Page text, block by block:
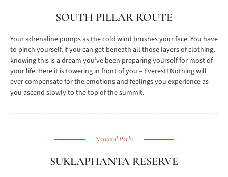
SOUTH PILLAR ROUTE
Your adrenaline pumps as the cold wind brushes your face. You have
to pinch yourself, if you can get beneath all those layers of clothing,
knowing this is a dream you’ve been preparing yourself for most of
your life. Here it is towering in front of you – Everest! Nothing will
ever compensate for the emotions and feelings you experience as
you ascend slowly to the top of the summit.
National Parks
SUKLAPHANTA RESERVE